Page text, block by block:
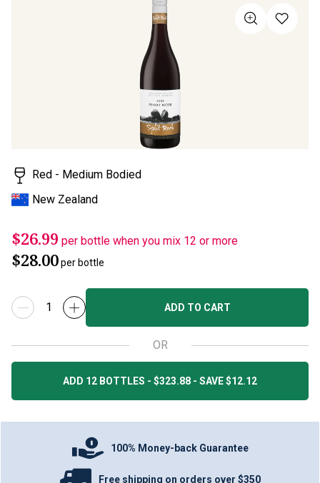
Red - Medium Bodied
New Zealand
$26.99 per bottle when you mix 12 or more
$28.00per bottle
ADD TO CART
OR
ADD 12 BOTTLES - $323.88 - SAVE $12.12
100% Money-back Guarantee
Free shipping on orders over $350